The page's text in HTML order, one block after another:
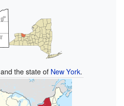
and the state of New York.